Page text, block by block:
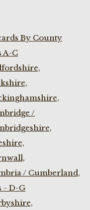
By County
A-C
/
/ Cumberland,
- D-G